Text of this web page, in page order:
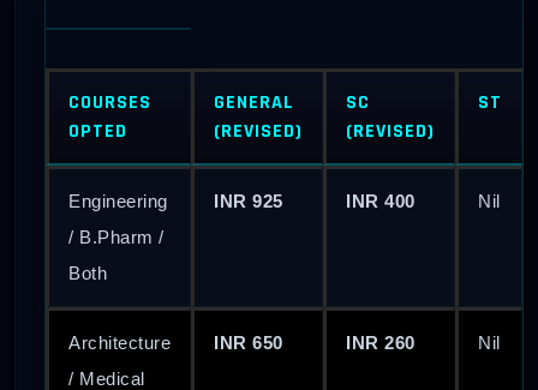
COURSES
OPTED
GENERAL
(REVISED)
SC
(REVISED)
ST
Engineering
/ B.Pharm /
Both
INR 925 INR 400 Nil
Architecture
/ Medical
INR 650 INR 260 Nil